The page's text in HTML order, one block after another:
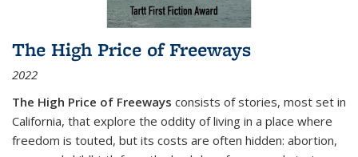
The High Price of Freeways
2022
The High Price of Freeways consists of stories, most set in
California, that explore the oddity of living in a place where
freedom is touted, but its costs are often hidden: abortion,